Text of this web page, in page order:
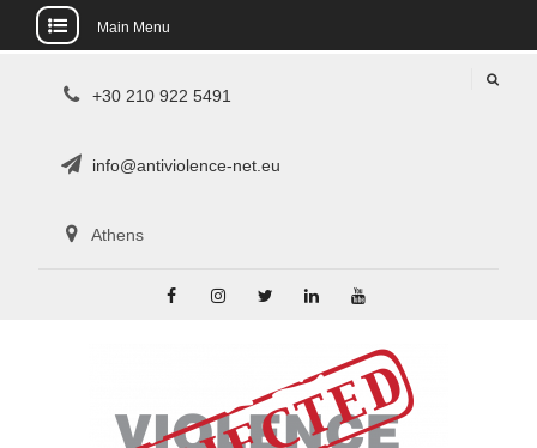
Main Menu
+30 210 922 5491
info@antiviolence-net.eu
Athens